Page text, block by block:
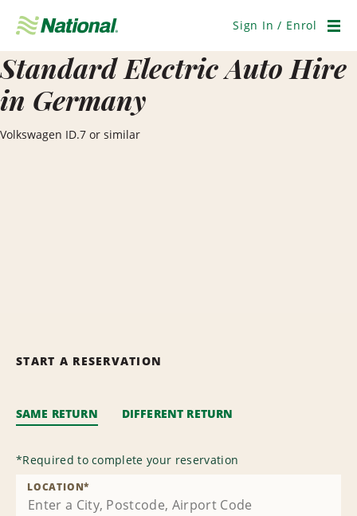
Navigation
Sign In / Enrol
Standard Electric Auto Hire
in Germany
Volkswagen ID.7 or similar
START A RESERVATION
SAME RETURN DIFFERENT RETURN
*Required to complete your reservation
LOCATION*